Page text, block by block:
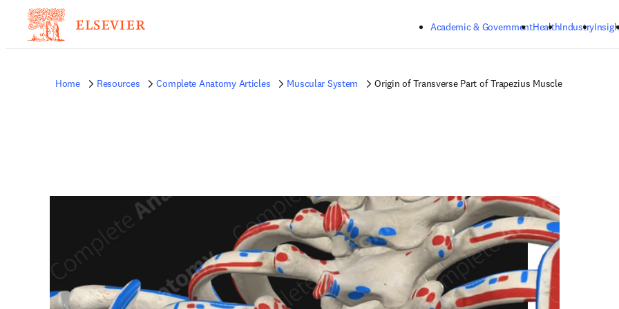
Academic & GovernmentHealthIndustry
Home Resources Complete Anatomy Articles Muscular System Origin of Transverse Part of Trapezius Muscle